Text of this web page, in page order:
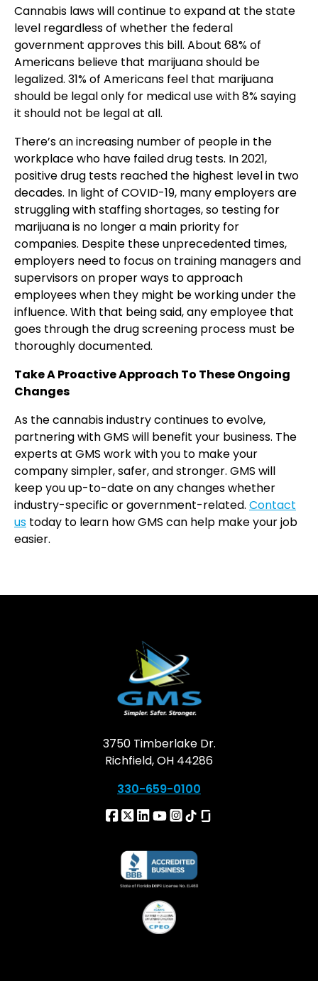
Cannabis laws will continue to expand at the state
level regardless of whether the federal
government approves this bill. About 68% of
Americans believe that marijuana should be
legalized. 31% of Americans feel that marijuana
should be legal only for medical use with 8% saying
it should not be legal at all.
There’s an increasing number of people in the
workplace who have failed drug tests. In 2021,
positive drug tests reached the highest level in two
decades. In light of COVID-19, many employers are
struggling with staffing shortages, so testing for
marijuana is no longer a main priority for
companies. Despite these unprecedented times,
employers need to focus on training managers and
supervisors on proper ways to approach
employees when they might be working under the
influence. With that being said, any employee that
goes through the drug screening process must be
thoroughly documented.
Take A Proactive Approach To These Ongoing
Changes
As the cannabis industry continues to evolve,
partnering with GMS will benefit your business. The
experts at GMS work with you to make your
company simpler, safer, and stronger. GMS will
keep you up-to-date on any changes whether
industry-specific or government-related. Contact
us today to learn how GMS can help make your job
easier.
3750 Timberlake Dr.
Richfield, OH 44286
330-659-0100